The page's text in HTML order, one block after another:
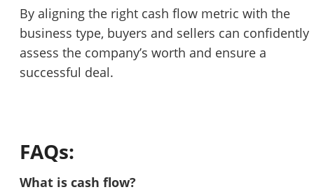
By aligning the right cash flow metric with the
business type, buyers and sellers can confidently
assess the company’s worth and ensure a
successful deal.
FAQs:
What is cash flow?